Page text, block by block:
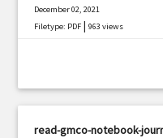
December 02, 2021
Filetype: PDF |963 views
read-gmco-notebook-